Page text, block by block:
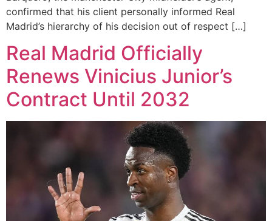
confirmed that his client personally informed Real
Madrid’s hierarchy of his decision out of respect […]
Real Madrid Officially
Renews Vinicius Junior’s
Contract Until 2032